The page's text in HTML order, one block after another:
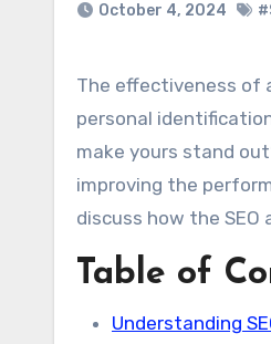
October 4, 2024
The effectiveness of an online presence has grown to become a critical factor in the world of business and
personal
make yours stand
improving the
discuss how the
Table of
Understanding